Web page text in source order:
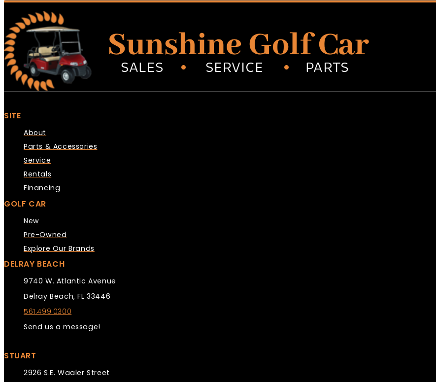
SITE
About
Parts & Accessories
Service
Rentals
Financing
GOLF CAR
New
Pre-Owned
Explore Our Brands
DELRAY BEACH
9740 W. Atlantic Avenue
Delray Beach, FL 33446
561.499.0300
Send us a message!
STUART
2926 S.E. Waaler Street